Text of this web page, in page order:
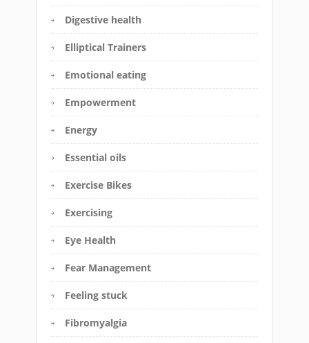
Digestive health
Elliptical Trainers
Emotional eating
Empowerment
Energy
Essential oils
Exercise Bikes
Exercising
Eye Health
Fear Management
Feeling stuck
Fibromyalgia